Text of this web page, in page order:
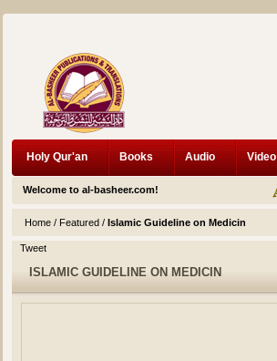
Holy Qur'an Books Audio Video
Welcome to al-basheer.com!
Home / Featured /Islamic Guideline on Medicin
Tweet
ISLAMIC GUIDELINE ON MEDICIN